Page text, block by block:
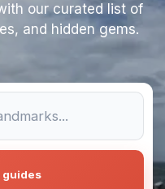
our curated list of
and hidden gems.
guides